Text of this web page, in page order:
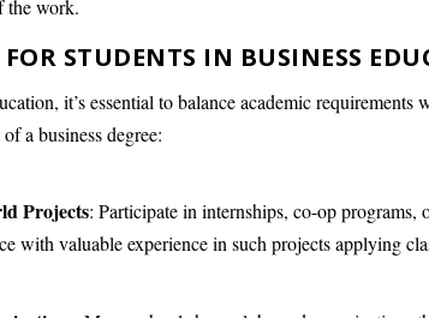
the work.
STUDENTS IN BUSINESS
it’s essential to balance academic
a business degree:
Projects: Participate in internships, co-op programs,
with valuable experience in such projects applying